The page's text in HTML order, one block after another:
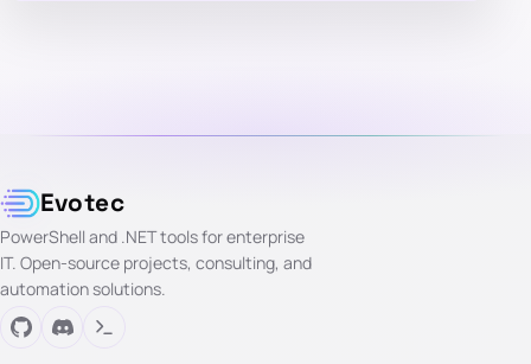
Evotec
PowerShell and .NET tools for enterprise
IT. Open-source projects, consulting, and
automation solutions.